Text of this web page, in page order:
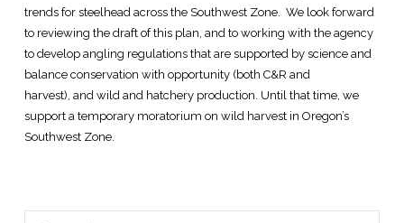
trends for steelhead across the Southwest Zone. We look forward
to reviewing the draft of this plan, and to working with the agency
to develop angling regulations that are supported by science and
balance conservation with opportunity (both C&R and
harvest), and wild and hatchery production. Until that time, we
support a temporary moratorium on wild harvest in Oregon’s
Southwest Zone.